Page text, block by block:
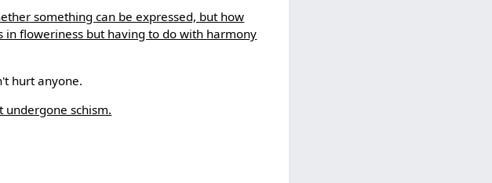
something can be expressed, but how
in floweriness but having to do with harmony
hurt anyone.
undergone schism.